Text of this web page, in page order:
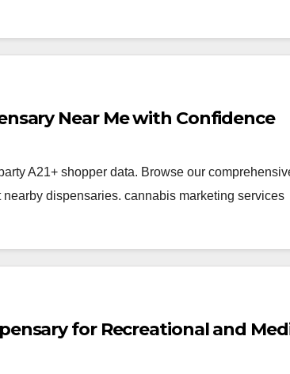
Near Me with Confidence
A21+ shopper data. Browse our
dispensaries. cannabis marketing services
for Recreational and